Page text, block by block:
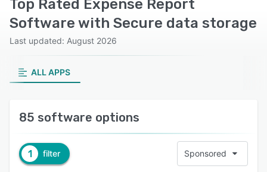
Top Rated Expense Report
Software with Secure data storage
Last updated: August 2026
ALL APPS
85 software options
1 filter Sponsored